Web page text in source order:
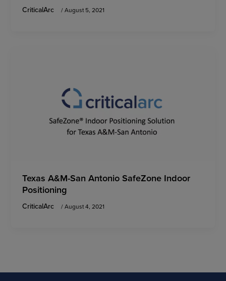
CriticalArc /August 5, 2021
Texas A&M-San Antonio SafeZone Indoor
Positioning
CriticalArc /August 4, 2021